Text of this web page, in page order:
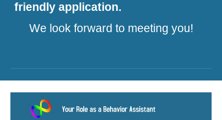
friendly application.
We look forward to meeting you!